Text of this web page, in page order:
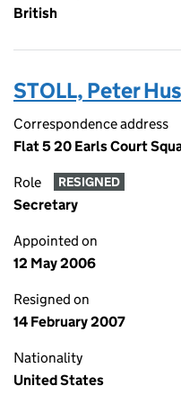
British
STOLL, Peter
Correspondence address
Flat 5 20 Earls Court
Role RESIGNED
Secretary
Appointed on
12 May 2006
Resigned on
14 February 2007
Nationality
United States